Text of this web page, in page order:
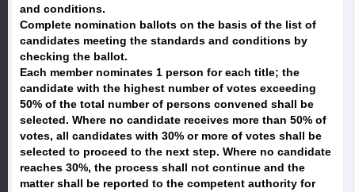
and conditions.
Complete nomination ballots on the basis of the list of
candidates meeting the standards and conditions by
checking the ballot.
Each member nominates 1 person for each title; the
candidate with the highest number of votes exceeding
50% of the total number of persons convened shall be
selected. Where no candidate receives more than 50% of
votes, all candidates with 30% or more of votes shall be
selected to proceed to the next step. Where no candidate
reaches 30%, the process shall not continue and the
matter shall be reported to the competent authority for